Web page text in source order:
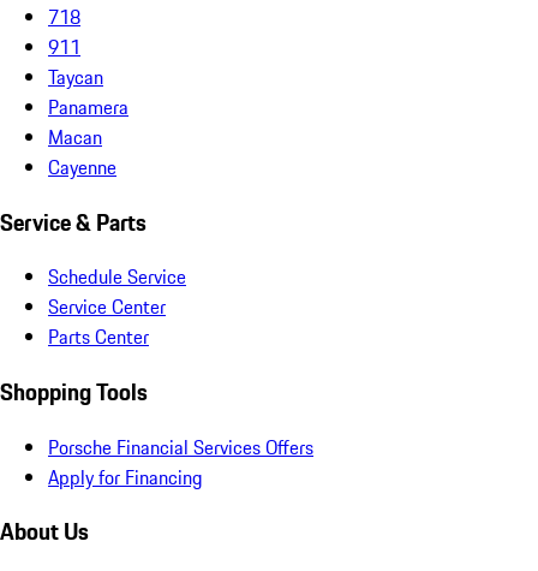
718
911
Taycan
Panamera
Macan
Cayenne
Service & Parts
Schedule Service
Service Center
Parts Center
Shopping Tools
Porsche Financial Services Offers
Apply for Financing
About Us